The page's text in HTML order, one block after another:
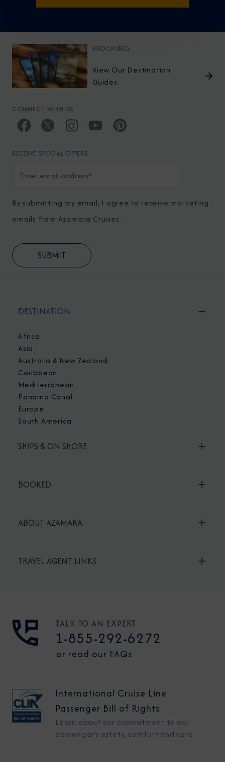
BROCHURES
View Our Destination
Guides
CONNECT WITH US
RECEIVE SPECIAL OFFERS
By submitting my email, I agree to receive marketing
emails from Azamara Cruises.
DESTINATION
Africa
Asia
Australia & New Zealand
Caribbean
Mediterranean
Panama Canal
Europe
South America
SHIPS & ON SHORE
BOOKED
ABOUT AZAMARA
TRAVEL AGENT LINKS
TALK TO AN EXPERT
1-855-292-6272
or read our FAQs
International Cruise Line
Passenger Bill of Rights
Learn about our commitment to our
passenger's safety, comfort and care